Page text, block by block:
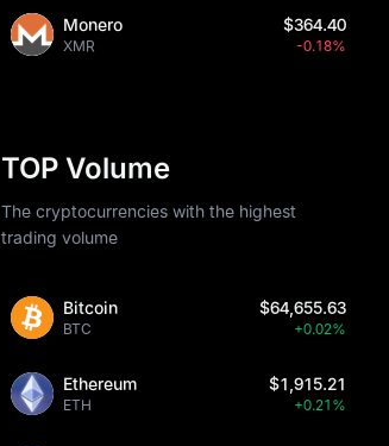
Monero
XMR
$364.40
-0.18%
TOP Volume
The cryptocurrencies with the highest
trading volume
Bitcoin
BTC
$64,655.63
+0.02%
Ethereum
ETH
$1,915.21
+0.21%